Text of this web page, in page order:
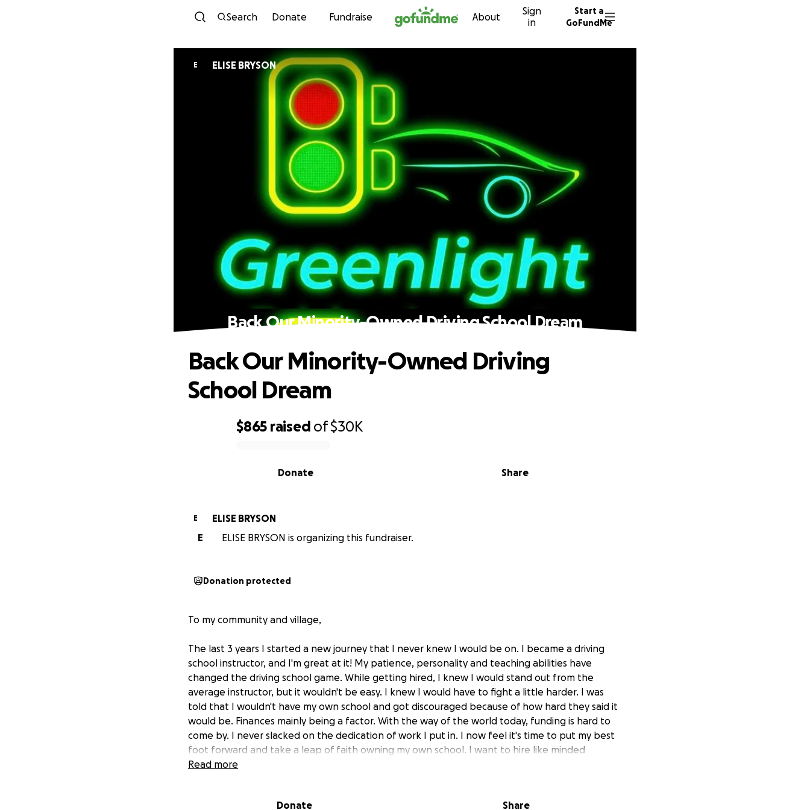
Skip to content
Search Donate Fundraise About
Sign
in
Start a
GoFundMe
E ELISE BRYSON
Back Our Minority-Owned Driving School Dream
$865 raised of$30K
Share
Donate
Back Our Minority-Owned Driving
School Dream
E
ELISE BRYSON
E
ELISE BRYSON is organizing this fundraiser.
Donation protected
To my community and village,
The last 3 years I started a new journey that I never knew I would be on. I became a driving
school instructor, and I'm great at it! My patience, personality and teaching abilities have
changed the driving school game. While getting hired, I knew I would stand out from the
average instructor, but it wouldn't be easy. I knew I would have to fight a little harder. I was
told that I wouldn't have my own school and got discouraged because of how hard they said it
would be. Finances mainly being a factor. With the way of the world today, funding is hard to
come by. I never slacked on the dedication of work I put in. I now feel it's time to put my best
foot forward and take a leap of faith owning my own school. I want to hire like minded
people. I signed off on a lease for a location in Columbia (so exciting)! Now life is coming at me
don't have the means to give,
This of course will be a minority-
Read more
Donate Share